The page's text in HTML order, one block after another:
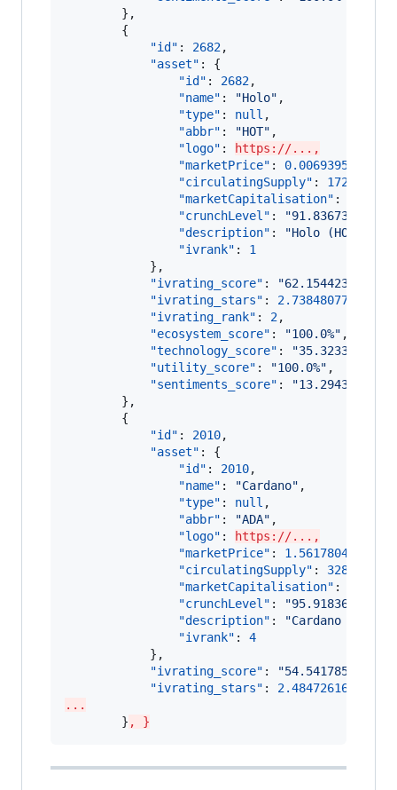
        },
        {
"id" : 2682,
"asset" : {
"id" : 2682,
"name" : "Holo" ,
"type" : null ,
"abbr" : "HOT" ,
"logo" :
https://...,
"marketPrice" : 0.006939516516
"circulatingSupply" :
"marketCapitalisation" :
"crunchLevel" : "
"description" : "Holo (HOT) is
"ivrank" : 1
            },
"ivrating_score" : "
"ivrating_stars" : 2.73848077910882
"ivrating_rank" : 2,
"ecosystem_score" : "100.0%" ,
"technology_score" : "
"utility_score" : "100.0%" ,
"sentiments_score" : "
        },
        {
"id" : 2010,
"asset" : {
"id" : 2010,
"name" : "Cardano" ,
"type" : null ,
"abbr" : "ADA" ,
"logo" :
https://...,
"marketPrice" : 1.561780440521
"circulatingSupply" :
"marketCapitalisation" :
"crunchLevel" : "
"description" : "Cardano
"ivrank" : 4
            },
"ivrating_score" : "
"ivrating_stars" :
...
        }
, }